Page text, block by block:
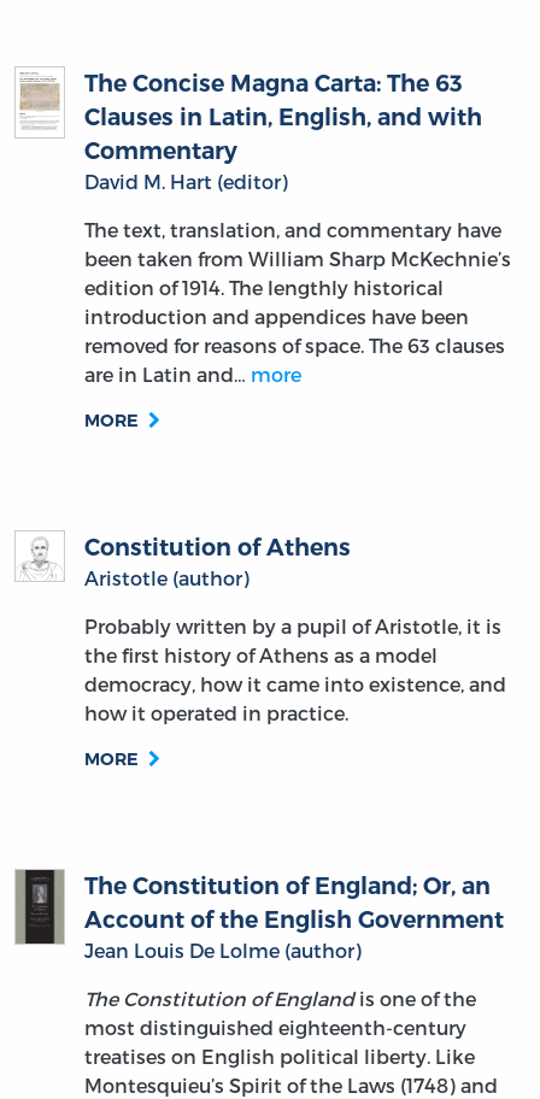
The Concise Magna Carta: The 63
Clauses in Latin, English, and with
Commentary
David M. Hart (editor)
The text, translation, and commentary have
been taken from William Sharp McKechnie’s
edition of 1914. The lengthly historical
introduction and appendices have been
removed for reasons of space. The 63 clauses
are in Latin and… more
MORE
Constitution of Athens
Aristotle (author)
Probably written by a pupil of Aristotle, it is
the first history of Athens as a model
democracy, how it came into existence, and
how it operated in practice.
MORE
The Constitution of England; Or, an
Account of the English Government
Jean Louis De Lolme (author)
The Constitution of Englandis one of the
most distinguished eighteenth-century
treatises on English political liberty. Like
Montesquieu’s Spirit of the Laws (1748) and